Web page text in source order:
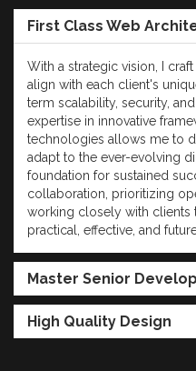
First Class Web
With a strategic vision, I
align with each client's
term scalability, security,
expertise in innovative
technologies allows me to
adapt to the ever-evolving
foundation for sustained
collaboration, prioritizing
working closely with clients
practical, effective, and
Master Senior
High Quality Design